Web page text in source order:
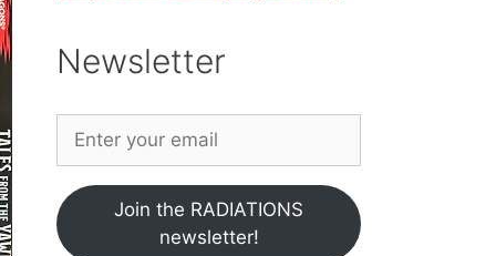
Newsletter
Join the RADIATIONS
newsletter!